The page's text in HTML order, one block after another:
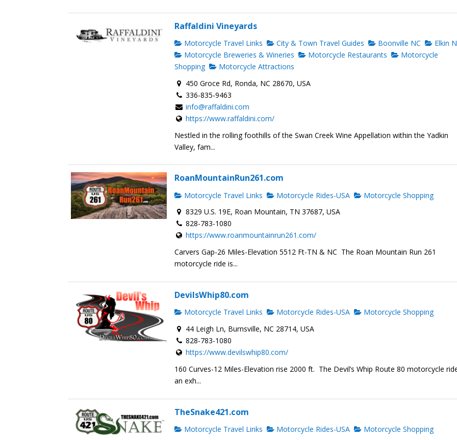
Raffaldini Vineyards
Motorcycle Travel Links City & Town Travel Guides Boonville NC
Elkin
Motorcycle Breweries & Wineries
Motorcycle Restaurants
Motorcycle
Shopping
Motorcycle Attractions
450 Groce Rd, Ronda, NC 28670, USA
336-835-9463
info@raffaldini.com
https://www.raffaldini.com/
Nestled in the rolling foothills of the Swan Creek Wine Appellation within the Yadkin
Valley, fam...
RoanMountainRun261.com
Motorcycle Travel Links Motorcycle Rides-USA
Motorcycle Shopping
8329 U.S. 19E, Roan Mountain, TN 37687, USA
828-783-1080
https://www.roanmountainrun261.com/
Carvers Gap-26 Miles-Elevation 5512 Ft-TN & NC The Roan Mountain Run 261
motorcycle ride is...
DevilsWhip80.com
Motorcycle Travel Links Motorcycle Rides-USA
Motorcycle Shopping
44 Leigh Ln, Burnsville, NC 28714, USA
828-783-1080
https://www.devilswhip80.com/
160 Curves-12 Miles-Elevation rise 2000 ft. The Devil’s Whip Route 80 motorcycle
an exh...
TheSnake421.com
Motorcycle Travel Links Motorcycle Rides-USA
Motorcycle Shopping